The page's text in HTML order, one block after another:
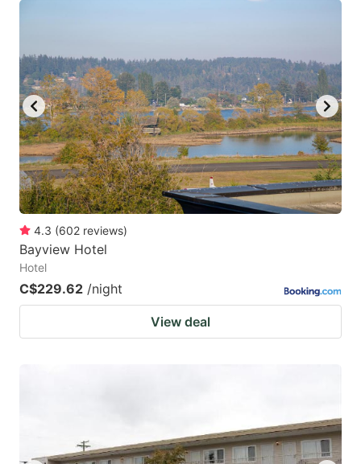
4.3 (602 reviews)
Bayview Hotel
Hotel
C$229.62 /night
View deal